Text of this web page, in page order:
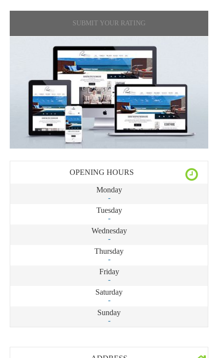
SUBMIT YOUR RATING
OPENING HOURS
Monday
-
Tuesday
-
Wednesday
-
Thursday
-
Friday
-
Saturday
-
Sunday
-